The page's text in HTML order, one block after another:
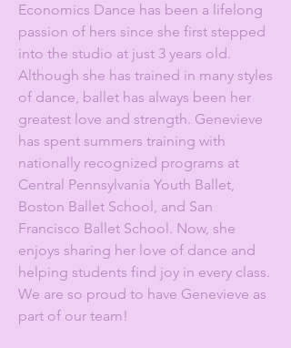
Economics Dance has been a lifelong
passion of hers since she first stepped
into the studio at just 3 years old.
Although she has trained in many styles
of dance, ballet has always been her
greatest love and strength. Genevieve
has spent summers training with
nationally recognized programs at
Central Pennsylvania Youth Ballet,
Boston Ballet School, and San
Francisco Ballet School. Now, she
enjoys sharing her love of dance and
helping students find joy in every class.
We are so proud to have Genevieve as
part of our team!